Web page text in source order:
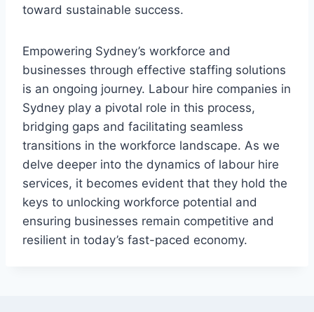
toward sustainable success.
Empowering Sydney’s workforce and
businesses through effective staffing solutions
is an ongoing journey. Labour hire companies in
Sydney play a pivotal role in this process,
bridging gaps and facilitating seamless
transitions in the workforce landscape. As we
delve deeper into the dynamics of labour hire
services, it becomes evident that they hold the
keys to unlocking workforce potential and
ensuring businesses remain competitive and
resilient in today’s fast-paced economy.